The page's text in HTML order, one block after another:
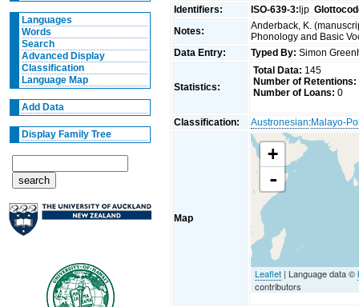
Languages
Words
Search
Advanced Display
Classification
Language Map
Add Data
Display Family Tree
Identifiers:
ISO-639-3: ljp
Notes:
Anderback, K.
Phonology and Basic
Data Entry:
Typed By: Simon
Statistics:
Total Data: 145
Number of Retentions:
Number of Loans: 0
Classification: Austronesian:Malayo-
Map
+
-
Leaflet | Language data ©
contributors